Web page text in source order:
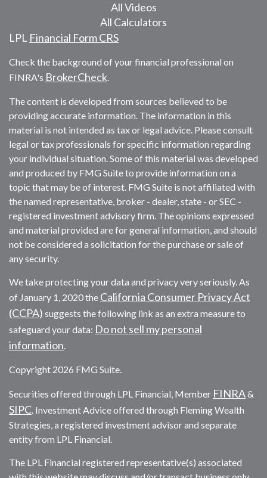
All Videos
All Calculators
LPL Financial Form CRS
Check the background of your financial professional on
FINRA's BrokerCheck.
The content is developed from sources believed to be
providing accurate information. The information in this
material is not intended as tax or legal advice. Please consult
legal or tax professionals for specific information regarding
your individual situation. Some of this material was developed
and produced by FMG Suite to provide information on a
topic that may be of interest. FMG Suite is not affiliated with
the named representative, broker - dealer, state - or SEC -
registered investment advisory firm. The opinions expressed
and material provided are for general information, and should
not be considered a solicitation for the purchase or sale of
any security.
We take protecting your data and privacy very seriously. As
of January 1, 2020 the California Consumer Privacy Act
(CCPA) suggests the following link as an extra measure to
safeguard your data: Do not sell my personal
information.
Copyright 2026 FMG Suite.
Securities offered through LPL Financial, Member FINRA&
SIPC. Investment Advice offered through Fleming Wealth
Strategies, a registered investment advisor and separate
entity from LPL Financial.
The LPL Financial registered representative(s) associated